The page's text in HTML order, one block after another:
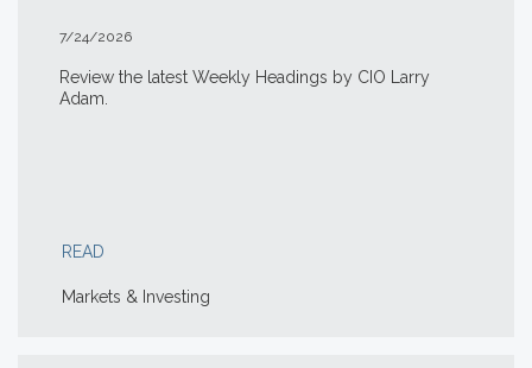
7/24/2026
Review the latest Weekly Headings by CIO Larry
Adam.
READ
Markets & Investing